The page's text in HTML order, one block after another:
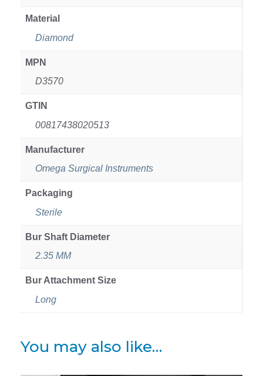
Material
Diamond
MPN
D3570
GTIN
00817438020513
Manufacturer
Omega Surgical Instruments
Packaging
Sterile
Bur Shaft Diameter
2.35 MM
Bur Attachment Size
Long
You may also like…